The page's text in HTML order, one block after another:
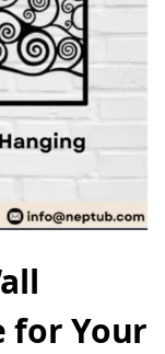
for Your